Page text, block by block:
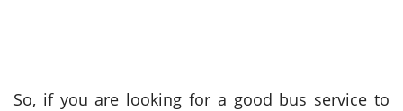
So, if you are looking for a good bus service to